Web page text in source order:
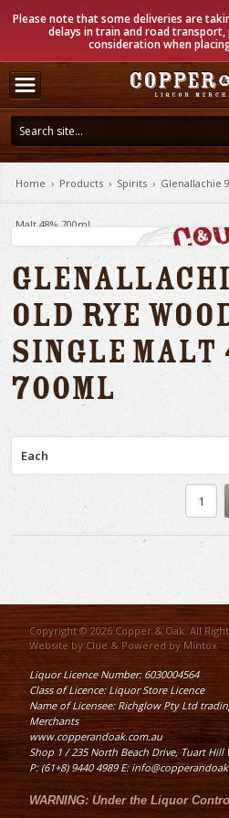
Please note that some deliveries are
delays in train and road
consideration when
Home › Products › Spirits › Glenallachie
Malt 48% 700ml
Old Rye
Single Malt
700ml
Each
Copyright © 2026 Copper & Oak. All
Website by Clue& Powered byMintox
Liquor Licence Number: 6030004564
Class of Licence: Liquor Store Licence
Name of Licensee: Richglow Pty Ltd
Merchants
www.copperandoak.com.au
Shop 1 / 235 North Beach Drive, Tuart Hill
P: (61+8) 9440 4989 E:
WARNING: Under theLiquor